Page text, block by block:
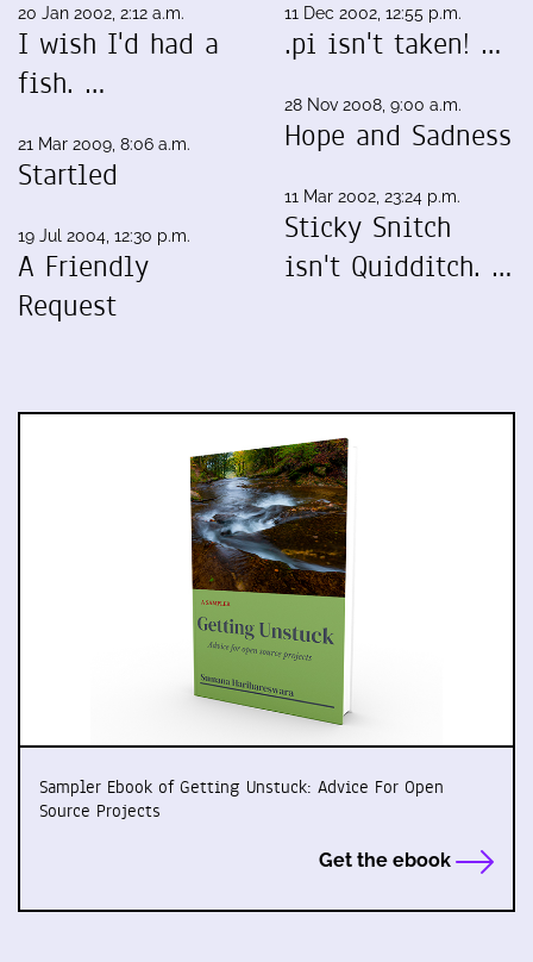
20 Jan 2002, 2:12 a.m.
I wish I'd had a
fish. …
21 Mar 2009, 8:06 a.m.
Startled
19 Jul 2004, 12:30 p.m.
A Friendly
Request
11 Dec 2002, 12:55 p.m.
.pi isn't taken! …
28 Nov 2008, 9:00 a.m.
Hope and Sadness
11 Mar 2002, 23:24 p.m.
Sticky Snitch
isn't Quidditch. …
Sampler Ebook of Getting Unstuck: Advice For Open
Source Projects
Get the ebook